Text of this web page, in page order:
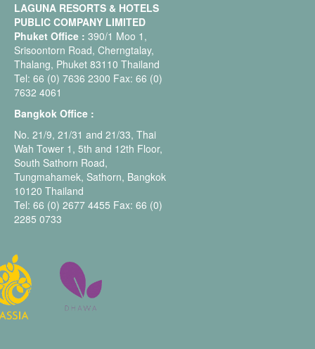
LAGUNA RESORTS & HOTELS
PUBLIC COMPANY LIMITED
Phuket Office : 390/1 Moo 1,
Srisoontorn Road, Cherngtalay,
Thalang, Phuket 83110 Thailand
Tel: 66 (0) 7636 2300 Fax: 66 (0)
7632 4061
Bangkok Office :
No. 21/9, 21/31 and 21/33, Thai
Wah Tower 1, 5th and 12th Floor,
South Sathorn Road,
Tungmahamek, Sathorn, Bangkok
10120 Thailand
Tel: 66 (0) 2677 4455 Fax: 66 (0)
2285 0733